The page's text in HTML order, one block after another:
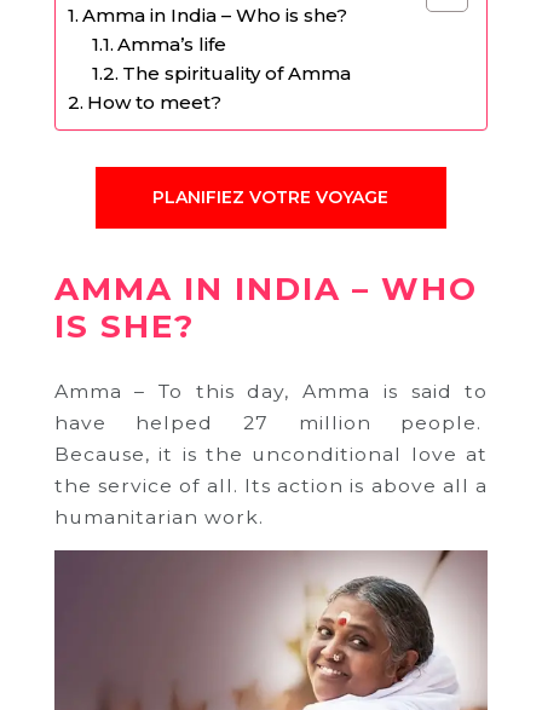
Amma in India – Who is she?
Amma’s life
The spirituality of Amma
How to meet?
PLANIFIEZ VOTRE VOYAGE
AMMA IN INDIA – WHO
IS SHE?
Amma – To this day, Amma is said to
have helped 27 million people.
Because, it is the unconditional love at
the service of all. Its action is above all a
humanitarian work.